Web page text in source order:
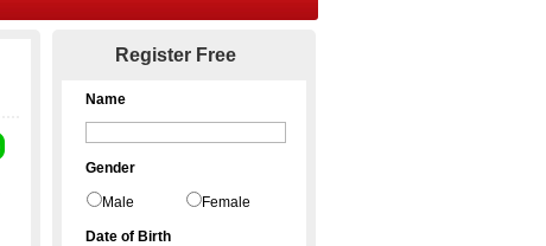
Register Free
Name
Gender
Male Female
Date of Birth